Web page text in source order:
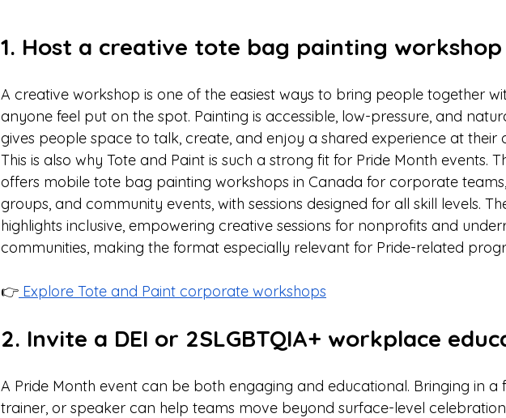
1. Host a creative tote bag painting workshop
A creative workshop is one of the easiest ways to bring people together
anyone feel put on the spot. Painting is accessible, low-pressure, and
gives people space to talk, create, and enjoy a shared experience at their
This is also why Tote and Paint is such a strong fit for Pride Month events.
offers mobile tote bag painting workshops in Canada for corporate
groups, and community events, with sessions designed for all skill levels.
highlights inclusive, empowering creative sessions for nonprofits and
communities, making the format especially relevant for Pride-related
👉 Explore Tote and Paint corporate workshops
2. Invite a DEI or 2SLGBTQIA+ workplace
A Pride Month event can be both engaging and educational. Bringing in a
trainer, or speaker can help teams move beyond surface-level